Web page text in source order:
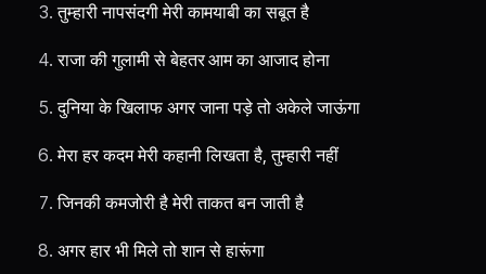
तुम्हारी नापसंदगी मेरी कामयाबी का सबूत है
राजा की गुलामी से बेहतर आम का आजाद होना
दुनिया के खिलाफ अगर जाना पड़े तो अकेले जाऊंगा
मेरा हर कदम मेरी कहानी लिखता है, तुम्हारी नहीं
जिनकी कमजोरी है मेरी ताकत बन जाती है
अगर हार भी मिले तो शान से हारूंगा